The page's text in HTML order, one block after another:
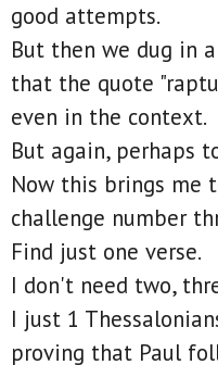
good attempts.
But then we dug in
that the quote
even in the context.
But again, perhaps
Now this brings me
challenge number
Find just one verse.
I don't need two,
I just 1
proving that Paul